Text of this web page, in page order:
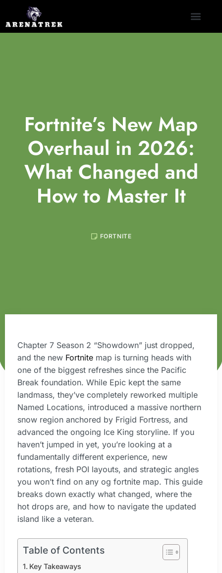
Fortnite’s New Map
Overhaul in 2026:
What Changed and
How to Master It
FORTNITE
Chapter 7 Season 2 “Showdown” just dropped,
and the new Fortnite map is turning heads with
one of the biggest refreshes since the Pacific
Break foundation. While Epic kept the same
landmass, they’ve completely reworked multiple
Named Locations, introduced a massive northern
snow region anchored by Frigid Fortress, and
advanced the ongoing Ice King storyline. If you
haven’t jumped in yet, you’re looking at a
fundamentally different experience, new
rotations, fresh POI layouts, and strategic angles
you won’t find on any og fortnite map. This guide
breaks down exactly what changed, where the
hot drops are, and how to navigate the updated
island like a veteran.
Table of Contents
Key Takeaways